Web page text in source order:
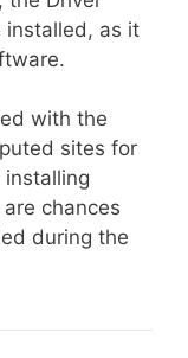
installed, as it
with the
sites for
chances
during the